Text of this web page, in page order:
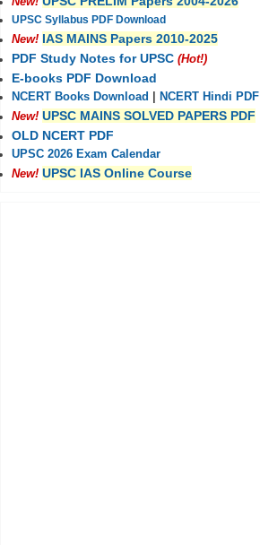
UPSC Syllabus PDF Download
New! IAS MAINS Papers 2010-2025
PDF Study Notes for UPSC (Hot!)
E-books PDF Download
NCERT Books Download
NCERT Hindi PDF
New! UPSC MAINS SOLVED PAPERS PDF
OLD NCERT PDF
UPSC 2026 Exam Calendar
New! UPSC IAS Online Course